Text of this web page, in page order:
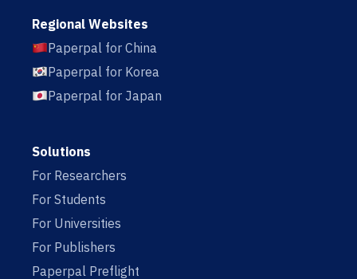
Regional Websites
Paperpal for China
Paperpal for Korea
Paperpal for Japan
Solutions
For Researchers
For Students
For Universities
For Publishers
Paperpal Preflight